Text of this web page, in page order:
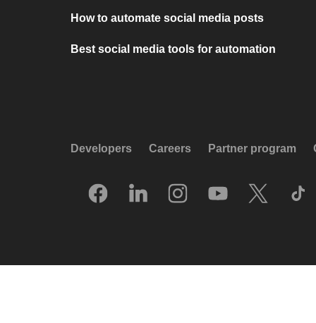
How to automate social media posts
Best social media tools for automation
Developers Careers Partner program